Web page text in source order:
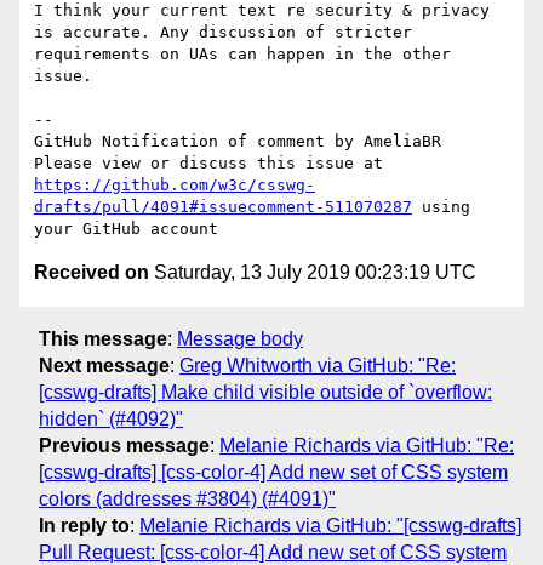
I think your current text re security & privacy
is accurate. Any discussion of stricter
requirements on UAs can happen in the other
issue.
--
GitHub Notification of comment by AmeliaBR
https://github.com/w3c/csswg-
drafts/pull/4091#issuecomment-511070287 using
Received on Saturday, 13 July 2019 00:23:19 UTC
This message: Message body
Next message: Greg Whitworth via GitHub: "Re:
[csswg-drafts] Make child visible outside of `overflow:
hidden` (#4092)"
Previous message: Melanie Richards via GitHub: "Re:
[csswg-drafts] [css-color-4] Add new set of CSS system
colors (addresses #3804) (#4091)"
In reply to: Melanie Richards via GitHub: "[csswg-drafts]
Pull Request: [css-color-4] Add new set of CSS system